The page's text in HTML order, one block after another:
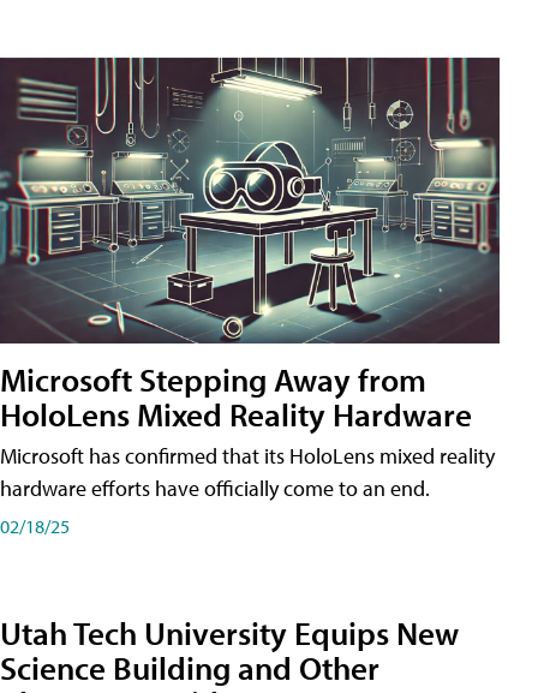
Microsoft Stepping Away from
HoloLens Mixed Reality Hardware
Microsoft has confirmed that its HoloLens mixed reality
hardware efforts have officially come to an end.
02/18/25
Utah Tech University Equips New
Science Building and Other